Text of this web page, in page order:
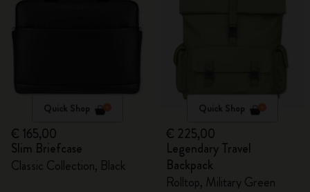
Quick Shop
€ 165,00
Slim Briefcase
Classic Collection, Black
Quick Shop
€ 225,00
Legendary Travel
Backpack
Rolltop, Military Green